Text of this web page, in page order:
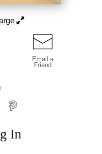
Email a
Friend
In